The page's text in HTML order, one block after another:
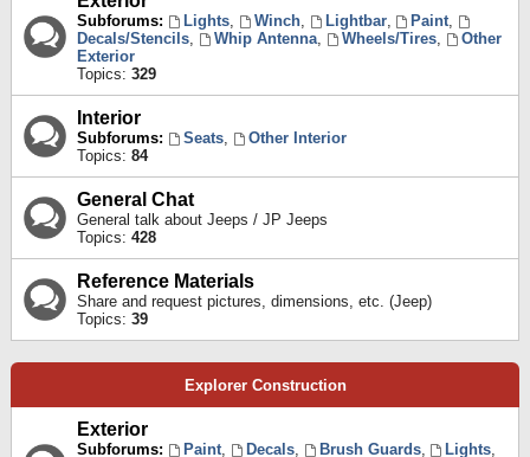
Subforums: Lights, Winch, Lightbar, Paint,
Decals/Stencils, Whip Antenna, Wheels/Tires,
Other
Exterior
Topics: 329
Interior
Subforums: Seats,
Other Interior
Topics: 84
General Chat
General talk about Jeeps / JP Jeeps
Topics: 428
Reference Materials
Share and request pictures, dimensions, etc. (Jeep)
Topics: 39
Explorer Construction
Exterior
Subforums: Paint, Decals, Brush Guards, Lights,